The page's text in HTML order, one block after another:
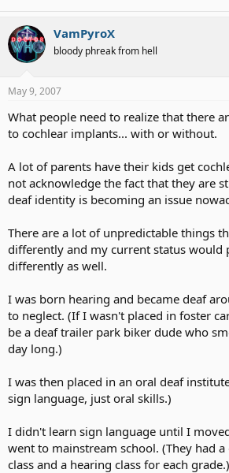
VamPyroX
bloody phreak from hell
May 9, 2007
What people need to realize that there
to cochlear implants... with or without.
A lot of parents have their kids get
not acknowledge the fact that they are
deaf identity is becoming an issue
There are a lot of unpredictable things
differently and my current status would
differently as well.
I was born hearing and became deaf
to neglect. (If I wasn't placed in foster
be a deaf trailer park biker dude who
day long.)
I was then placed in an oral deaf
sign language, just oral skills.)
I didn't learn sign language until I
went to mainstream school. (They had
class and a hearing class for each grade.)